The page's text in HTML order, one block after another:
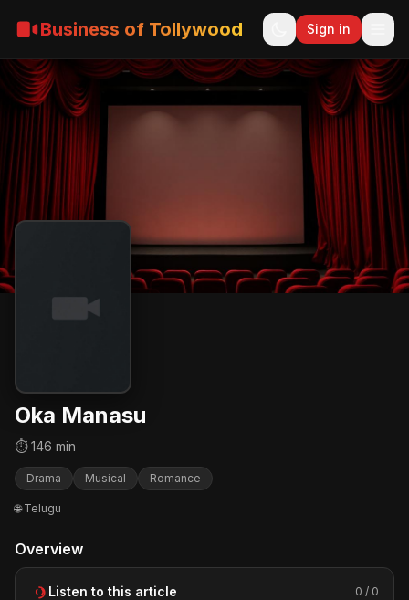
Business of Tollywood Sign in
Oka Manasu
⏱ 146 min
Drama Musical Romance
🌐 Telugu
Overview
Listen to this article 0 / 0